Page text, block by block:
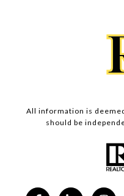
All information is
should be